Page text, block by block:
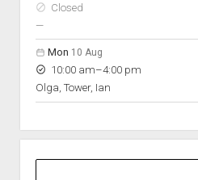
Closed
—nobody scheduled
Mon 10 Aug
10:00 am–to
4:00 pm
Olga, Tower, Ian